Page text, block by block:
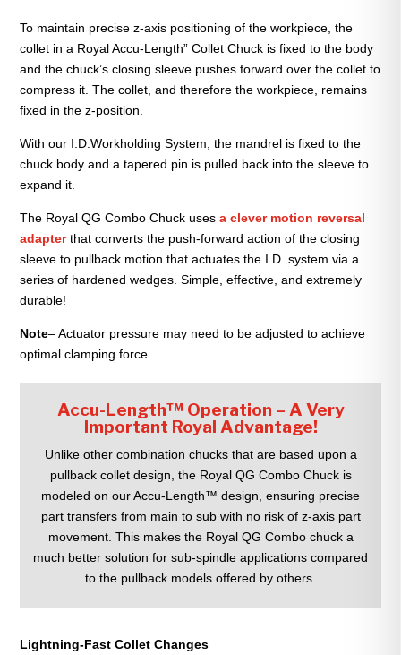
To maintain precise z-axis positioning of the workpiece, the
collet in a Royal Accu-Length” Collet Chuck is fixed to the body
and the chuck’s closing sleeve pushes forward over the collet to
compress it. The collet, and therefore the workpiece, remains
fixed in the z-position.
With our I.D.Workholding System, the mandrel is fixed to the
chuck body and a tapered pin is pulled back into the sleeve to
expand it.
The Royal QG Combo Chuck usesa clever motion reversal
adapterthat converts the push-forward action of the closing
sleeve to pullback motion that actuates the I.D. system via a
series of hardened wedges. Simple, effective, and extremely
durable!
Note– Actuator pressure may need to be adjusted to achieve
optimal clamping force.
Accu-Length™ Operation – A Very
Important Royal Advantage!
Unlike other combination chucks that are based upon a
pullback collet design, the Royal QG Combo Chuck is
modeled on our Accu-Length™ design, ensuring precise
part transfers from main to sub with no risk of z-axis part
movement. This makes the Royal QG Combo chuck a
much better solution for sub-spindle applications compared
to the pullback models offered by others.
Lightning-Fast Collet Changes